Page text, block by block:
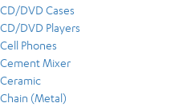
CD/DVD Cases
CD/DVD Players
Cell Phones
Cement Mixer
Ceramic
Chain (Metal)